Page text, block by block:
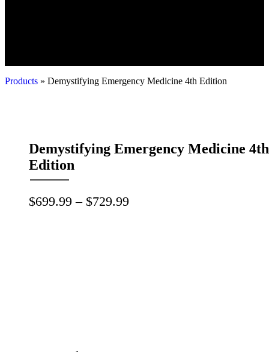
Products » Demystifying Emergency Medicine 4th Edition
Demystifying Emergency Medicine 4th
Edition
$699.99 – $729.99